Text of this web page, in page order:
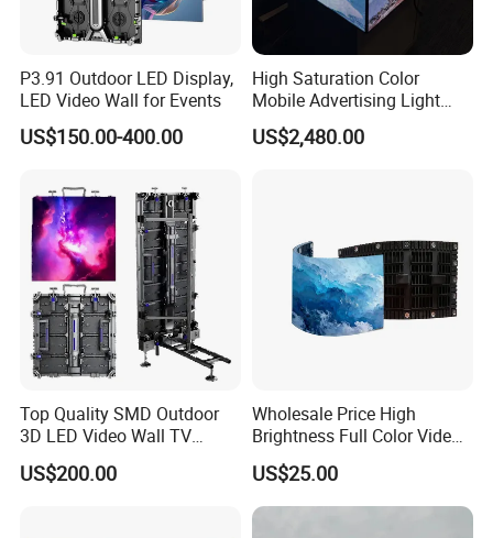
P3.91 Outdoor LED Display,
LED Video Wall for Events
US$150.00-400.00
High Saturation Color
Mobile Advertising Light
Box Commercial LED Box
US$2,480.00
Top Quality SMD Outdoor
3D LED Video Wall TV
Display Panel Manufacturer
Wholesale Price for Show
US$200.00
Wholesale Price High
Brightness Full Color Video
Wall 3D Holographic Giant
Outdoor Pantalla Flexible
LED Advertising Video
Display Screen
US$25.00